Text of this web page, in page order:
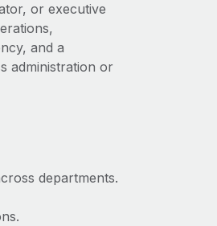
or executive
and a
administration or
departments.